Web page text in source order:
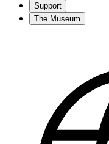
Support
The Museum